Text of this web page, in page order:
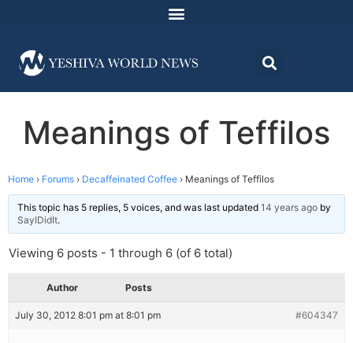
Meanings of Teffilos
Home › Forums › Decaffeinated Coffee › Meanings of Teffilos
This topic has 5 replies, 5 voices, and was last updated 14 years ago by
SayIDidIt.
Viewing 6 posts - 1 through 6 (of 6 total)
Author Posts
July 30, 2012 8:01 pm at 8:01 pm #604347